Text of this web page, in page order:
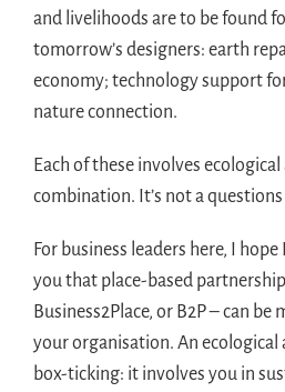
and livelihoods are to be found
tomorrow’s designers: earth
economy; technology support
nature connection.
Each of these involves
combination. It’s not a questions
For business leaders here, I
you that place-based
Business2Place, or B2P – can
your organisation. An ecological
box-ticking: it involves you in